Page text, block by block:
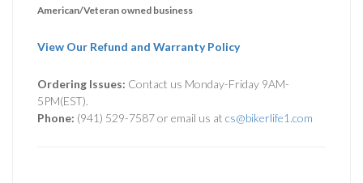
American/Veteran owned business
View Our Refund and Warranty Policy
Ordering Issues: Contact us Monday-Friday 9AM-
5PM(EST).
Phone: (941) 529-7587 or email us at cs@bikerlife1.com